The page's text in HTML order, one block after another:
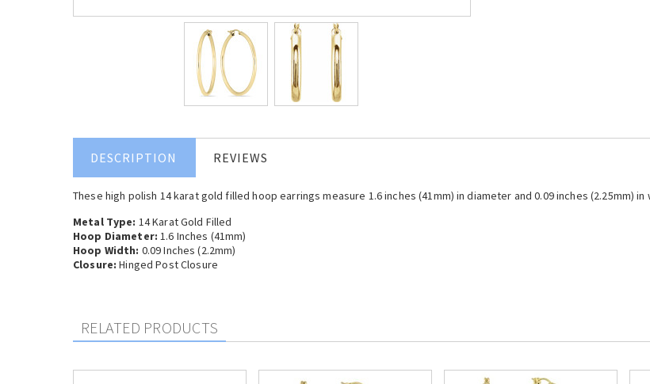
DESCRIPTION REVIEWS
These high polish 14 karat gold filled hoop earrings measure 1.6 inches (41mm) in diameter and 0.09 inches (2.25mm)
Metal Type: 14 Karat Gold Filled
Hoop Diameter: 1.6 Inches (41mm)
Hoop Width: 0.09 Inches (2.2mm)
Closure: Hinged Post Closure
RELATED PRODUCTS